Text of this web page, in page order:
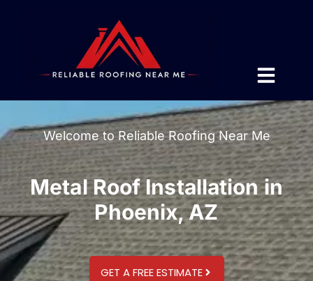
Welcome to Reliable Roofing Near Me
Metal Roof Installation in
Phoenix, AZ
GET A FREE ESTIMATE